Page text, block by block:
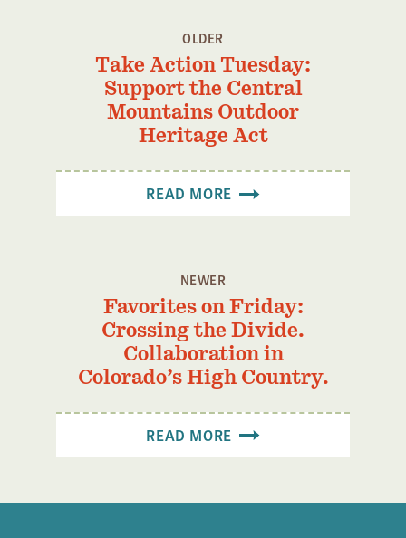
OLDER
Take Action Tuesday:
Support the Central
Mountains Outdoor
Heritage Act
READ MORE
NEWER
Favorites on Friday:
Crossing the Divide.
Collaboration in
Colorado’s High Country.
READ MORE